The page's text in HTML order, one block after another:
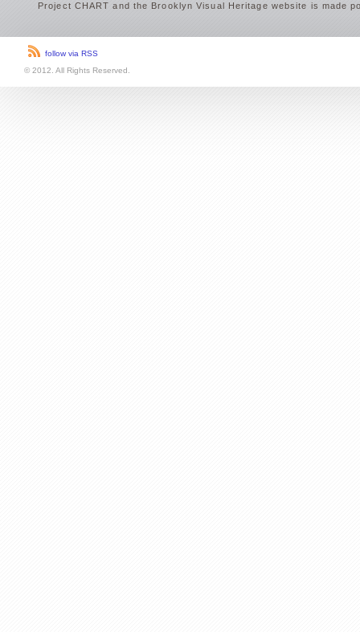
Project CHART and the Brooklyn Visual Heritage website is made
follow via RSS
© 2012. All Rights Reserved.